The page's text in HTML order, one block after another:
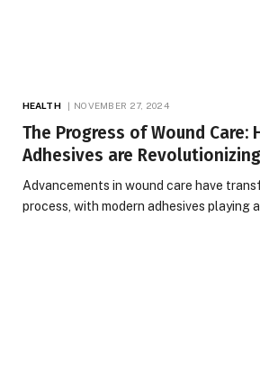
HEALTH NOVEMBER 27, 2024
The Progress of Wound Care:
Adhesives are
Advancements in wound care have
process, with modern adhesives playing